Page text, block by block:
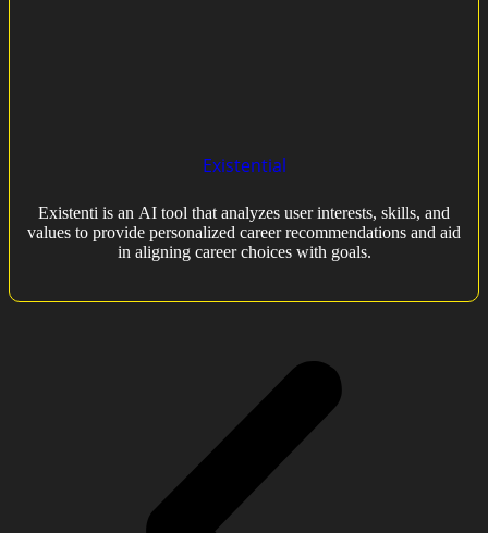
Existential
Existenti is an AI tool that analyzes user interests, skills, and
values to provide personalized career recommendations and aid
in aligning career choices with goals.